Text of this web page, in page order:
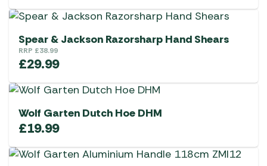
Spear & Jackson Razorsharp Hand Shears
RRP £38.99
£29.99
Wolf Garten Dutch Hoe DHM
£19.99